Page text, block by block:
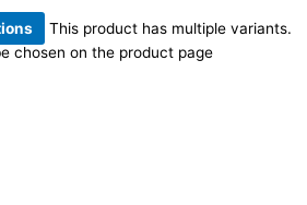
This product has multiple variants.
chosen on the product page